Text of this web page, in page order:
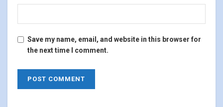
Save my name, email, and website in this browser for
the next time I comment.